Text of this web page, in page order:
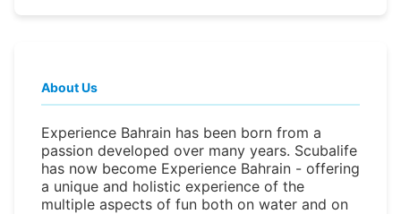
About Us
Experience Bahrain has been born from a
passion developed over many years. Scubalife
has now become Experience Bahrain - offering
a unique and holistic experience of the
multiple aspects of fun both on water and on